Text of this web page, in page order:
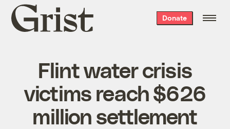
Grist
home
Donate
Flint water crisis
victims reach $626
million settlement